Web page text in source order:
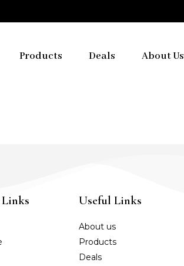
Products Deals About Us
Useful Links
About us
Products
Deals